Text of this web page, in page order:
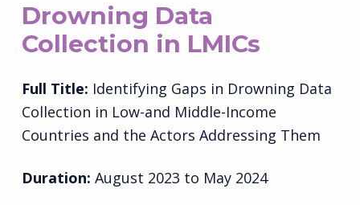
Drowning Data
Collection in LMICs
Full Title: Identifying Gaps in Drowning Data
Collection in Low-and Middle-Income
Countries and the Actors Addressing Them
Duration: August 2023 to May 2024